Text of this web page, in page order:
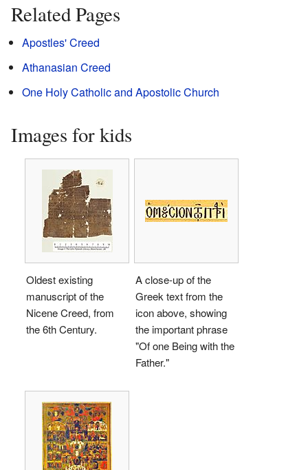
Related Pages
Apostles' Creed
Athanasian Creed
One Holy Catholic and Apostolic Church
Images for kids
Oldest existing
manuscript of the
Nicene Creed, from
the 6th Century.
A close-up of the
Greek text from the
icon above, showing
the important phrase
"Of one Being with the
Father."